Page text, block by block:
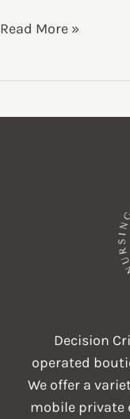
Women’s
Care
Read More »
Decision
operated
We offer a
mobile private